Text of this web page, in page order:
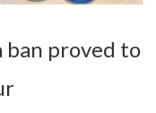
proved to